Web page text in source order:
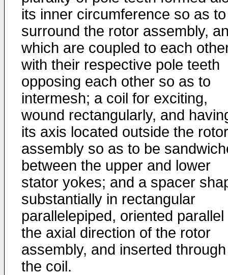
its inner circumference so as to
surround the rotor assembly,
which are coupled to each
with their respective pole teeth
opposing each other so as to
intermesh; a coil for exciting,
wound rectangularly, and
its axis located outside the rotor
assembly so as to be
between the upper and lower
stator yokes; and a spacer
substantially in rectangular
parallelepiped, oriented parallel
the axial direction of the rotor
assembly, and inserted through
the coil.